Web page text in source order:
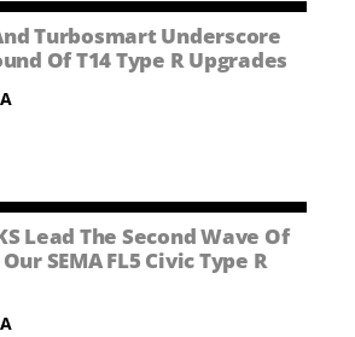
Turbosmart Underscore
Of T14 Type R Upgrades
Lead The Second Wave Of
SEMA FL5 Civic Type R